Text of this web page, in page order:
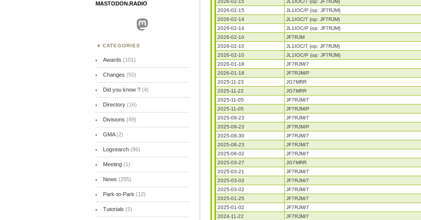
2026-02-15
JL1IOC/7 (op: JF7RJM)
2026-02-15
JL1IOC/P (op: JF7RJM)
2026-02-14
JL1IOC/7 (op: JF7RJM)
2026-02-14
JL1IOC/P (op: JF7RJM)
2026-02-10
JF7RJM
2026-02-10
JL1IOC/7 (op: JF7RJM)
2026-02-10
JL1IOC/P (op: JF7RJM)
2026-01-18
JF7RJM/7
2026-01-18
JF7RJM/P
2025-11-23
JG7MRR
2025-11-22
JG7MRR
2025-11-05
JF7RJM/7
2025-11-05
JF7RJM/P
2025-09-23
JF7RJM/7
2025-09-23
JF7RJM/P
2025-08-30
JF7RJM/7
2025-08-23
JF7RJM/7
2025-08-02
JF7RJM/7
2025-03-27
JG7MRR
2025-03-21
JF7RJM/7
2025-03-03
JF7RJM/7
2025-03-02
JF7RJM/7
2025-01-25
JF7RJM/7
2025-01-02
JF7RJM/7
2024-11-22
JF7RJM/7
MASTODON.RADIO
Mastodon
CATEGORIES
Awards (101)
Changes (50)
Did you know ?(4)
Directory(16)
Divisions (49)
GMA(2)
Logsearch(86)
Meeting(1)
News (255)
Park-to-Park (12)
Tutorials (5)